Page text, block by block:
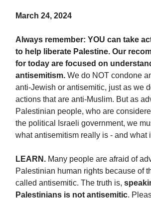
March 24, 2024
Always remember: YOU can take
to help liberate Palestine. Our
for today are focused on
antisemitism. We do NOT condone
anti-Jewish or antisemitic, just as we
actions that are anti-Muslim. But as
Palestinian people, who are
the political Israeli government, we
what antisemitism really is - and what
LEARN. Many people are afraid of
Palestinian human rights because of
called antisemitic. The truth is,
Palestinians is not antisemitic.